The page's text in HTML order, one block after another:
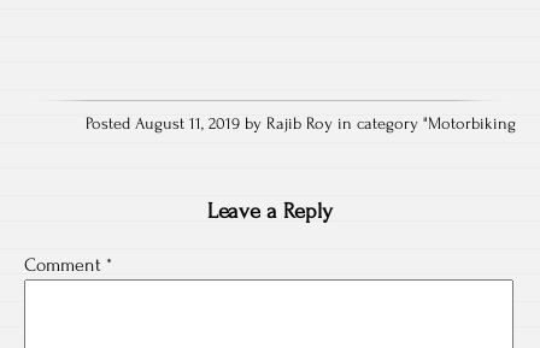
Posted August 11, 2019 by Rajib Roy in category "Motorbiking
Leave a Reply
Comment *